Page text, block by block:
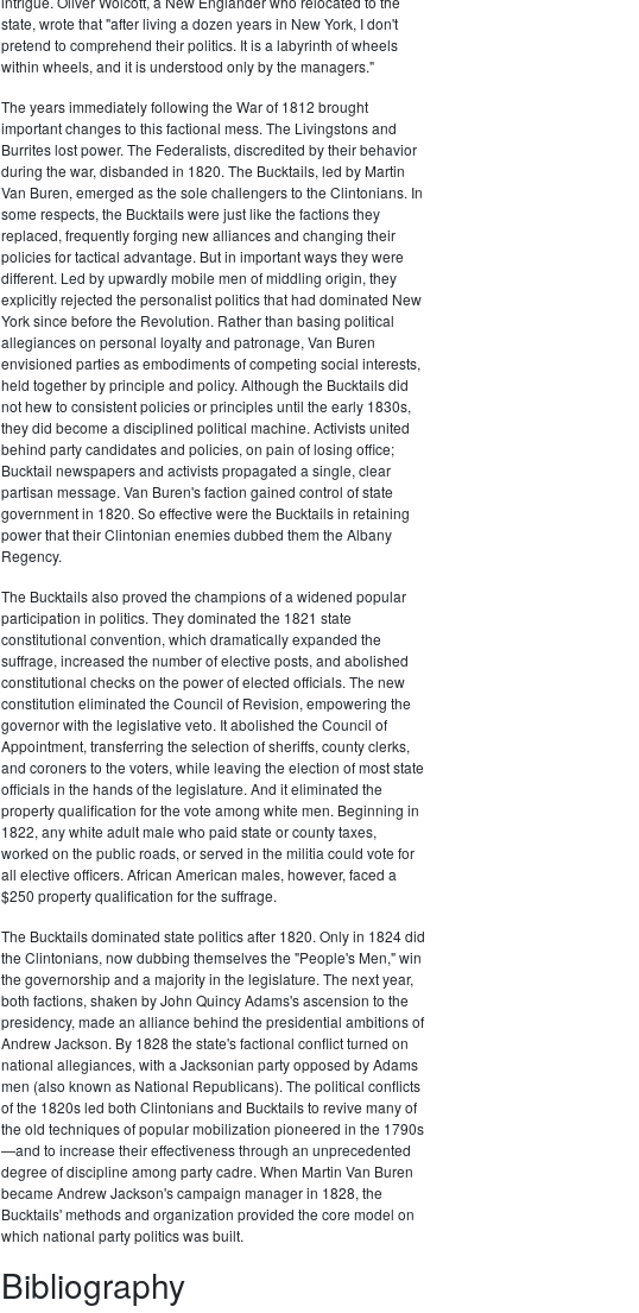
state, wrote that "after living a dozen years in New York, I don't
pretend to comprehend their politics. It is a labyrinth of wheels
within wheels, and it is understood only by the managers."
The years immediately following the War of 1812 brought
important changes to this factional mess. The Livingstons and
Burrites lost power. The Federalists, discredited by their behavior
during the war, disbanded in 1820. The Bucktails, led by Martin
Van Buren, emerged as the sole challengers to the Clintonians. In
some respects, the Bucktails were just like the factions they
replaced, frequently forging new alliances and changing their
policies for tactical advantage. But in important ways they were
different. Led by upwardly mobile men of middling origin, they
explicitly rejected the personalist politics that had dominated New
York since before the Revolution. Rather than basing political
allegiances on personal loyalty and patronage, Van Buren
envisioned parties as embodiments of competing social interests,
held together by principle and policy. Although the Bucktails did
not hew to consistent policies or principles until the early 1830s,
they did become a disciplined political machine. Activists united
behind party candidates and policies, on pain of losing office;
Bucktail newspapers and activists propagated a single, clear
partisan message. Van Buren's faction gained control of state
government in 1820. So effective were the Bucktails in retaining
power that their Clintonian enemies dubbed them the Albany
Regency.
The Bucktails also proved the champions of a widened popular
participation in politics. They dominated the 1821 state
constitutional convention, which dramatically expanded the
suffrage, increased the number of elective posts, and abolished
constitutional checks on the power of elected officials. The new
constitution eliminated the Council of Revision, empowering the
governor with the legislative veto. It abolished the Council of
Appointment, transferring the selection of sheriffs, county clerks,
and coroners to the voters, while leaving the election of most state
officials in the hands of the legislature. And it eliminated the
property qualification for the vote among white men. Beginning in
1822, any white adult male who paid state or county taxes,
worked on the public roads, or served in the militia could vote for
all elective officers. African American males, however, faced a
$250 property qualification for the suffrage.
The Bucktails dominated state politics after 1820. Only in 1824 did
the Clintonians, now dubbing themselves the "People's Men," win
the governorship and a majority in the legislature. The next year,
both factions, shaken by John Quincy Adams's ascension to the
presidency, made an alliance behind the presidential ambitions of
Andrew Jackson. By 1828 the state's factional conflict turned on
national allegiances, with a Jacksonian party opposed by Adams
men (also known as National Republicans). The political conflicts
of the 1820s led both Clintonians and Bucktails to revive many of
the old techniques of popular mobilization pioneered in the 1790s
—and to increase their effectiveness through an unprecedented
degree of discipline among party cadre. When Martin Van Buren
became Andrew Jackson's campaign manager in 1828, the
Bucktails' methods and organization provided the core model on
which national party politics was built.
Bibliography